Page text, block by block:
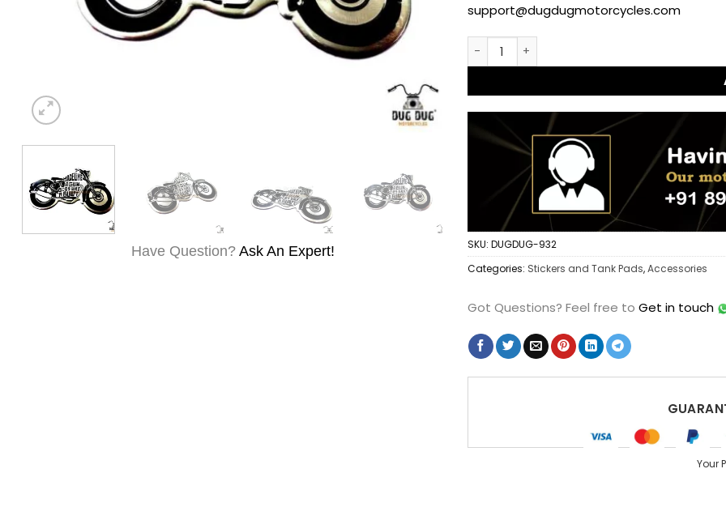
Have Question? Ask An Expert!
support@dugdugmotorcycles.com
Premium Dug Dug Made Like a Gun
SKU: DUGDUG-932
Categories: Stickers and Tank Pads,Accessories
Got Questions? Feel free to Get in touch
Your